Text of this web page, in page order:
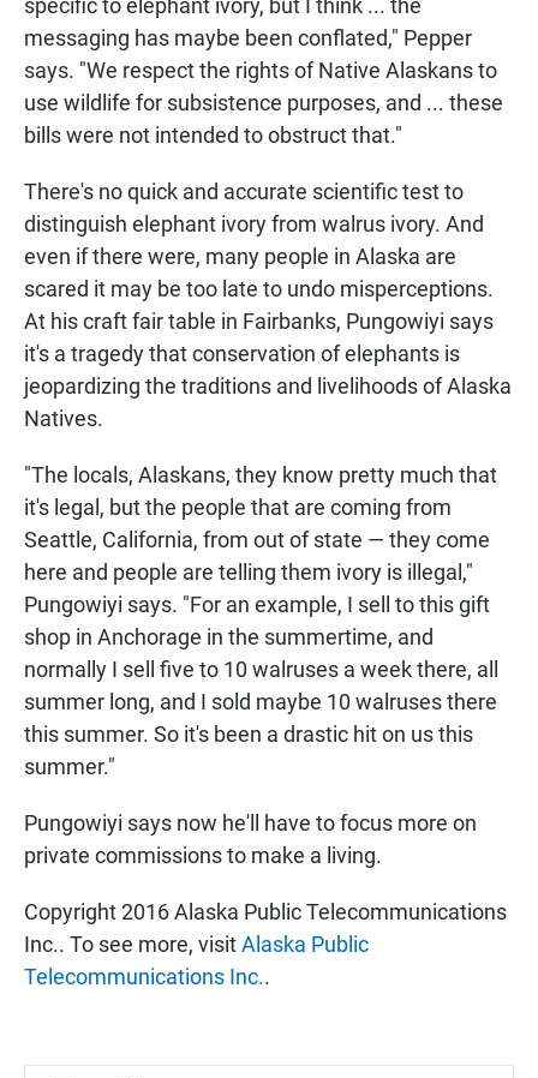
specific to elephant ivory, but I think ... the
messaging has maybe been conflated," Pepper
says. "We respect the rights of Native Alaskans to
use wildlife for subsistence purposes, and ... these
bills were not intended to obstruct that."
There's no quick and accurate scientific test to
distinguish elephant ivory from walrus ivory. And
even if there were, many people in Alaska are
scared it may be too late to undo misperceptions.
At his craft fair table in Fairbanks, Pungowiyi says
it's a tragedy that conservation of elephants is
jeopardizing the traditions and livelihoods of Alaska
Natives.
"The locals, Alaskans, they know pretty much that
it's legal, but the people that are coming from
Seattle, California, from out of state — they come
here and people are telling them ivory is illegal,"
Pungowiyi says. "For an example, I sell to this gift
shop in Anchorage in the summertime, and
normally I sell five to 10 walruses a week there, all
summer long, and I sold maybe 10 walruses there
this summer. So it's been a drastic hit on us this
summer."
Pungowiyi says now he'll have to focus more on
private commissions to make a living.
Copyright 2016 Alaska Public Telecommunications
Inc.. To see more, visitAlaska Public
Telecommunications Inc..